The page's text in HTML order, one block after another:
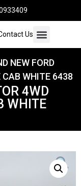
Us
NEW FORD
CAB WHITE 6438
4WD
WHITE